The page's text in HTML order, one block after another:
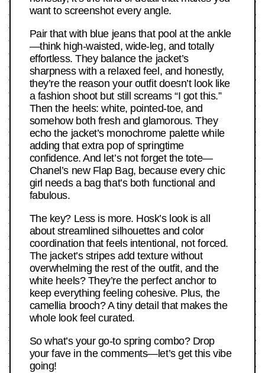
want to screenshot every angle.
Pair that with blue jeans that pool at the ankle
—think high-waisted, wide-leg, and totally
effortless. They balance the jacket’s
sharpness with a relaxed feel, and honestly,
they’re the reason your outfit doesn’t look like
a fashion shoot but still screams “I got this.”
Then the heels: white, pointed-toe, and
somehow both fresh and glamorous. They
echo the jacket’s monochrome palette while
adding that extra pop of springtime
confidence. And let’s not forget the tote—
Chanel’s new Flap Bag, because every chic
girl needs a bag that’s both functional and
fabulous.
The key? Less is more. Hosk’s look is all
about streamlined silhouettes and color
coordination that feels intentional, not forced.
The jacket’s stripes add texture without
overwhelming the rest of the outfit, and the
white heels? They’re the perfect anchor to
keep everything feeling cohesive. Plus, the
camellia brooch? A tiny detail that makes the
whole look feel curated.
So what’s your go-to spring combo? Drop
your fave in the comments—let’s get this vibe
going!